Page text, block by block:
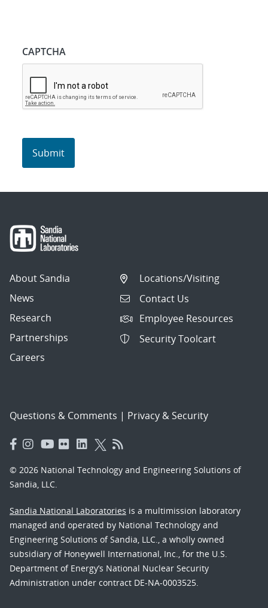
CAPTCHA
About Sandia
News
Research
Partnerships
Careers
Locations/Visiting
Contact Us
Employee Resources
Security Toolcart
Questions & Comments | Privacy & Security
© 2026 National Technology and Engineering Solutions of
Sandia, LLC.
Sandia National Laboratories is a multimission laboratory
managed and operated by National Technology and
Engineering Solutions of Sandia, LLC., a wholly owned
subsidiary of Honeywell International, Inc., for the U.S.
Department of Energy’s National Nuclear Security
Administration under contract DE-NA-0003525.